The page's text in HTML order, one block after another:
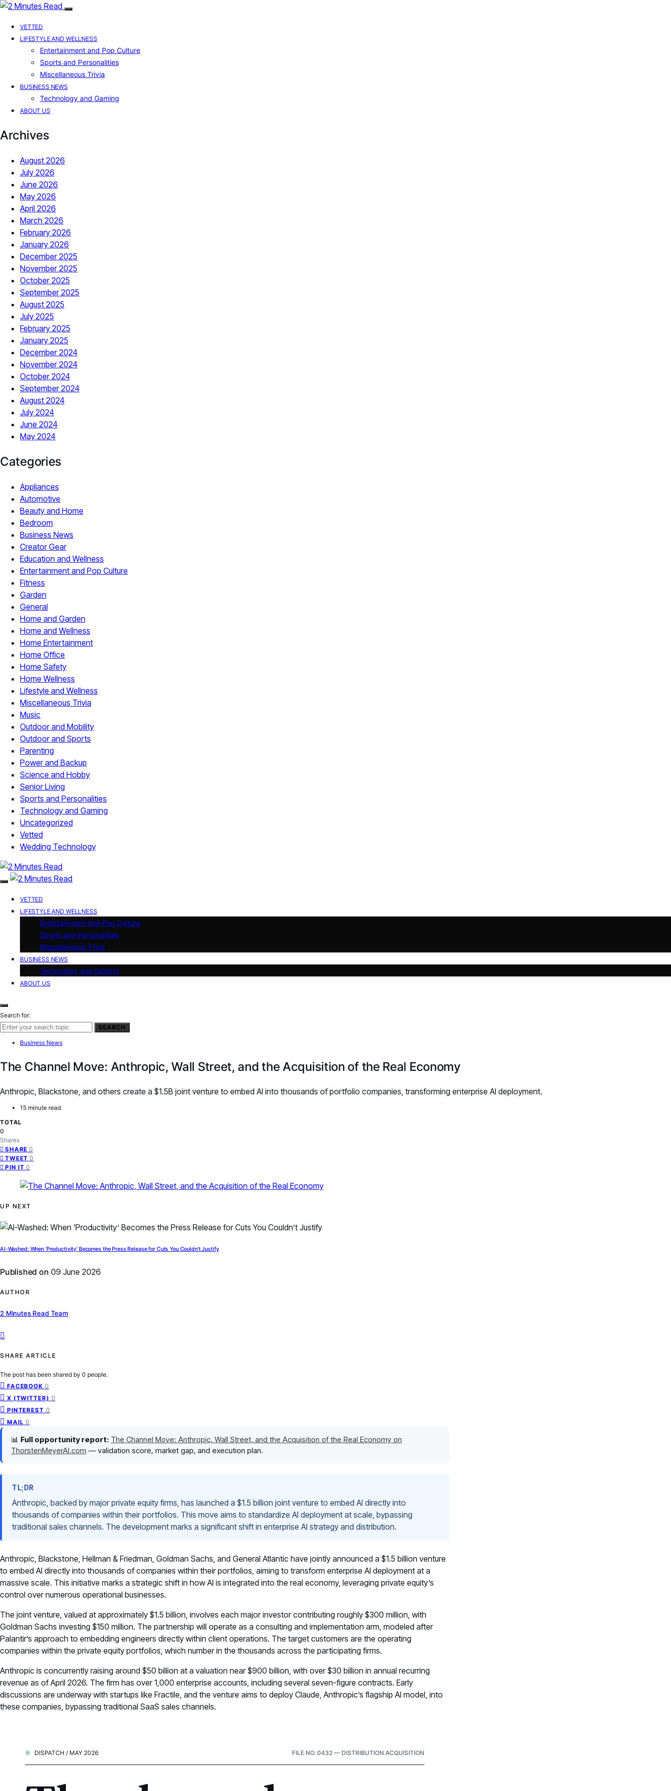
VETTED
LIFESTYLE AND WELLNESS
Entertainment and Pop Culture
Sports and Personalities
Miscellaneous Trivia
BUSINESS NEWS
Technology and Gaming
ABOUT US
Archives
August 2026
July 2026
June 2026
May 2026
April 2026
March 2026
February 2026
January 2026
December 2025
November 2025
October 2025
September 2025
August 2025
July 2025
February 2025
January 2025
December 2024
November 2024
October 2024
September 2024
August 2024
July 2024
June 2024
May 2024
Categories
Appliances
Automotive
Beauty and Home
Bedroom
Business News
Creator Gear
Education and Wellness
Entertainment and Pop Culture
Fitness
Garden
General
Home and Garden
Home and Wellness
Home Entertainment
Home Office
Home Safety
Home Wellness
Lifestyle and Wellness
Miscellaneous Trivia
Music
Outdoor and Mobility
Outdoor and Sports
Parenting
Power and Backup
Science and Hobby
Senior Living
Sports and Personalities
Technology and Gaming
Uncategorized
Vetted
Wedding Technology
VETTED
LIFESTYLE AND WELLNESS
Entertainment and Pop Culture
Sports and Personalities
Miscellaneous Trivia
BUSINESS NEWS
Technology and Gaming
ABOUT US
Search for:
SEARCH
Business News
The Channel Move: Anthropic, Wall Street, and the Acquisition of the Real Economy
Anthropic, Blackstone, and others create a $1.5B joint venture to embed AI into thousands of portfolio companies, transforming enterprise AI deployment.
15 minute read
TOTAL
0
Shares
SHARE 0
TWEET 0
PIN IT 0
UP NEXT
AI-Washed: When ‘Productivity’ Becomes the Press Release for Cuts You Couldn’t Justify
Published on 09 June 2026
AUTHOR
2 Minutes Read Team
SHARE ARTICLE
The post has been shared by 0 people.
FACEBOOK 0
X (TWITTER) 0
PINTEREST 0
MAIL 0
📊 Full opportunity report: The Channel Move: Anthropic, Wall Street, and the Acquisition of the Real Economy on
ThorstenMeyerAI.com — validation score, market gap, and execution plan.
TL;DR
Anthropic, backed by major private equity firms, has launched a $1.5 billion joint venture to embed AI directly into
thousands of companies within their portfolios. This move aims to standardize AI deployment at scale, bypassing
traditional sales channels. The development marks a significant shift in enterprise AI strategy and distribution.
Anthropic, Blackstone, Hellman & Friedman, Goldman Sachs, and General Atlantic have jointly announced a $1.5 billion venture
to embed AI directly into thousands of companies within their portfolios, aiming to transform enterprise AI deployment at a
massive scale. This initiative marks a strategic shift in how AI is integrated into the real economy, leveraging private equity’s
control over numerous operational businesses.
The joint venture, valued at approximately $1.5 billion, involves each major investor contributing roughly $300 million, with
Goldman Sachs investing $150 million. The partnership will operate as a consulting and implementation arm, modeled after
Palantir’s approach to embedding engineers directly within client operations. The target customers are the operating
companies within the private equity portfolios, which number in the thousands across the participating firms.
Anthropic is concurrently raising around $50 billion at a valuation near $900 billion, with over $30 billion in annual recurring
revenue as of April 2026. The firm has over 1,000 enterprise accounts, including several seven-figure contracts. Early
discussions are underway with startups like Fractile, and the venture aims to deploy Claude, Anthropic’s flagship AI model, into
these companies, bypassing traditional SaaS sales channels.
DISPATCH / MAY 2026 FILE NO. 0432 — DISTRIBUTION ACQUISITION